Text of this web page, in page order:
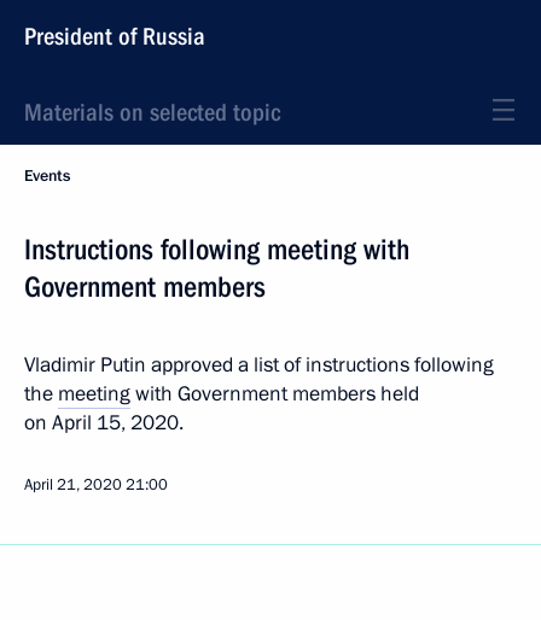
President of Russia
Materials on selected topic
Events
Instructions following meeting with
Government members
Vladimir Putin approved a list of instructions following
the meetingwith Government members held
on April 15, 2020.
April 21, 202021:00